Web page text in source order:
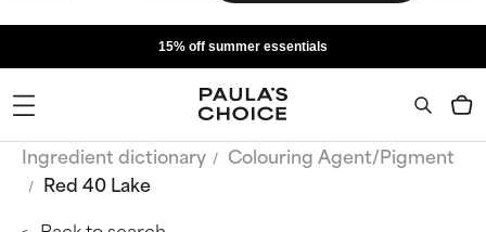
15% off summer essentials
Ingredient dictionary
Colouring Agent/Pigment
Red 40 Lake